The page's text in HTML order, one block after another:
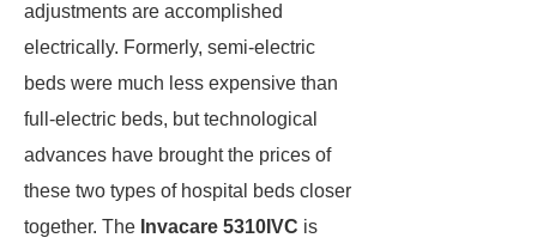
adjustments are accomplished
electrically. Formerly, semi-electric
beds were much less expensive than
full-electric beds, but technological
advances have brought the prices of
these two types of hospital beds closer
together. The Invacare 5310IVC is